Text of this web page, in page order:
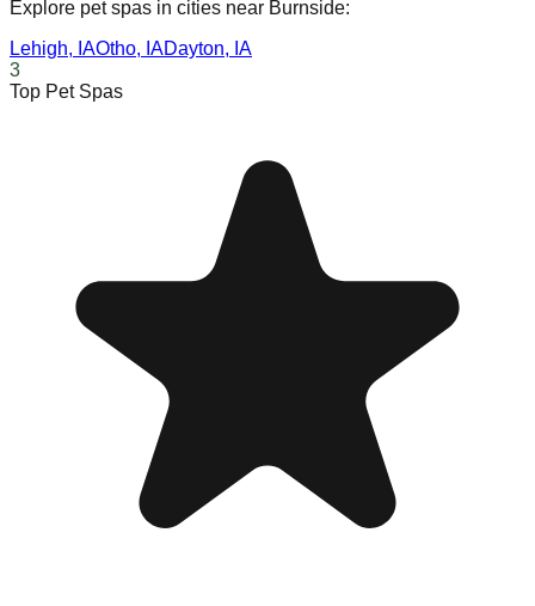
Explore pet spas in cities near Burnside:
Lehigh, IAOtho, IADayton, IA
3
Top Pet Spas